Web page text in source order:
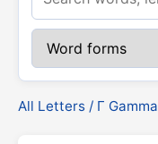
All Letters / Γ Gamma